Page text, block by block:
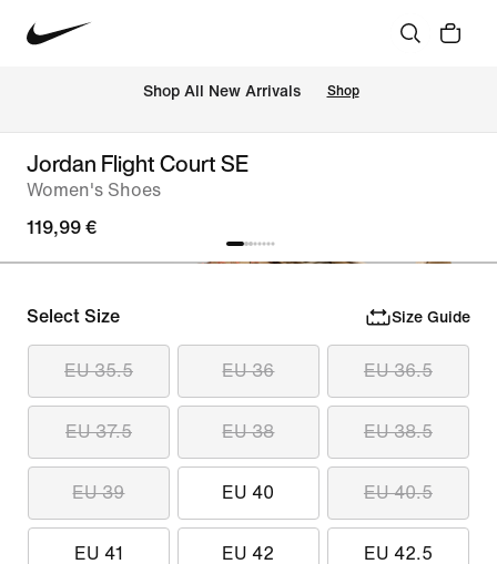
Shop All New Arrivals Shop
Jordan Flight Court SE
Women's Shoes
119,99 €
Select Size Size Guide
EU 35.5 EU 36 EU 36.5
EU 37.5 EU 38 EU 38.5
EU 39 EU 40 EU 40.5
EU 41 EU 42 EU 42.5